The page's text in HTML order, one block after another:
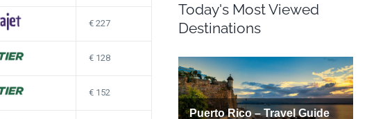
227
128
152
Today's Most Viewed
Destinations